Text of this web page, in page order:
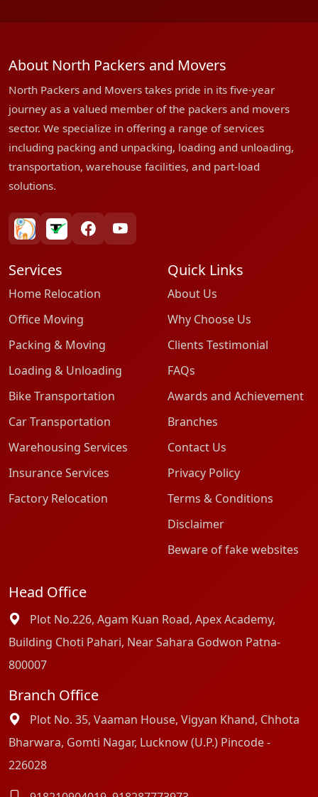
About North Packers and Movers
North Packers and Movers takes pride in its five-year
journey as a valued member of the packers and movers
sector. We specialize in offering a range of services
including packing and unpacking, loading and unloading,
transportation, warehouse facilities, and part-load
solutions.
bharatpackersgroup
truelyverified
facebookyoutube
Services
Home Relocation
Office Moving
Packing & Moving
Loading & Unloading
Bike Transportation
Car Transportation
Warehousing Services
Insurance Services
Factory Relocation
Quick Links
About Us
Why Choose Us
Clients Testimonial
FAQs
Awards and Achievement
Branches
Contact Us
Privacy Policy
Terms & Conditions
Disclaimer
Beware of fake websites
Head Office
Plot No.226, Agam Kuan Road, Apex Academy,
Building Choti Pahari, Near Sahara Godwon Patna-
800007
Branch Office
Plot No. 35, Vaaman House, Vigyan Khand, Chhota
Bharwara, Gomti Nagar, Lucknow (U.P.) Pincode -
226028